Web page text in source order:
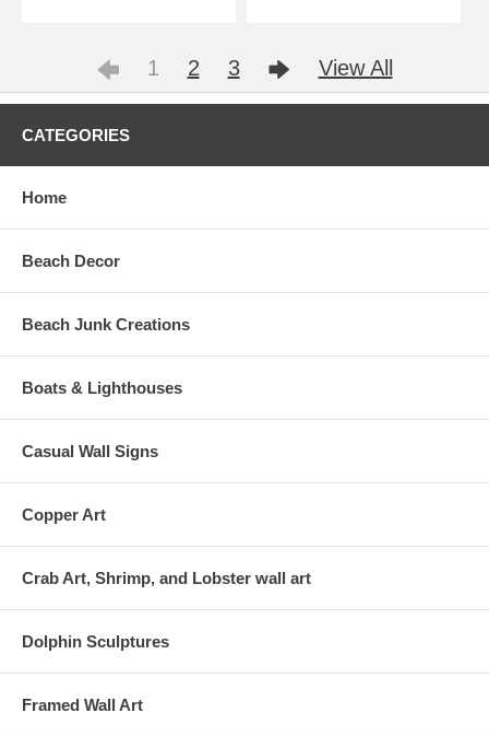
1 2 3 View All
CATEGORIES
Home
Beach Decor
Beach Junk Creations
Boats & Lighthouses
Casual Wall Signs
Copper Art
Crab Art, Shrimp, and Lobster wall art
Dolphin Sculptures
Framed Wall Art